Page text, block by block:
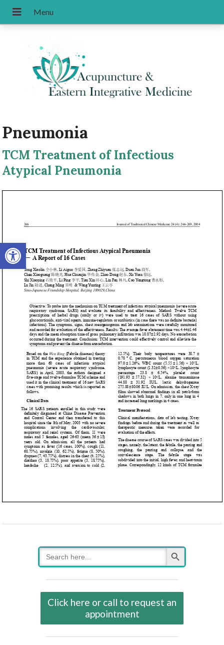
Open toolbar
Pneumonia
TCM Treatment of Infectious
Atypical Pneumonia
Search
for:
Search Button
Click here or call to request an
appointment